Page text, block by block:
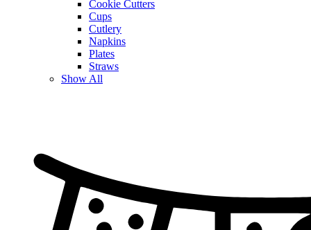
Cookie Cutters
Cups
Cutlery
Napkins
Plates
Straws
Show All